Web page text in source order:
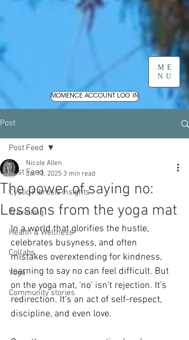
ME
NU
MOMENCE ACCOUNT LOG IN
Post
Post Feed
Cystic Fibrosis Insights
Travelling
Health & Wellness
Collabs
Yoga
Community stories
Post Feed
The power of saying no:
Lessons from the yoga mat
Nicole Allen
Jul 13, 2025 3 min read
In a world that glorifies the hustle,
celebrates busyness, and often
mistakes overextending for kindness,
learning to say no can feel difficult. But
on the yoga mat, ‘no’ isn’t rejection. It’s
redirection. It’s an act of self-respect,
discipline, and even love.